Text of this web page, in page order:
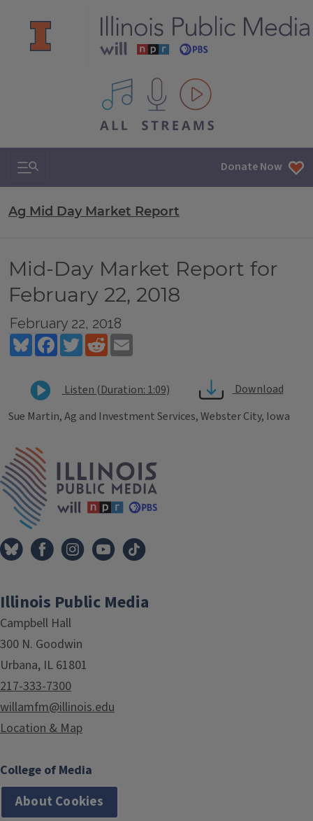
All IPM content streams
Search & Navigation Donate Now
Ag Mid Day Market Report
Mid-Day Market Report for
February 22, 2018
February 22, 2018
BlueskyFacebookTwitterReddit
Listen (Duration: 1:09)
Download
Sue Martin, Ag and Investment Services, Webster City, Iowa
Tags
Illinois Public Media
Campbell Hall
300 N. Goodwin
Urbana, IL 61801
217-333-7300
willamfm@illinois.edu
Location & Map
College of Media
About Cookies